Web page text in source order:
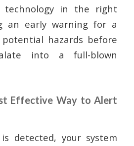
in the right
an early warning for a
hazards before
into a full-blown
Effective Way to Alert
detected, your system